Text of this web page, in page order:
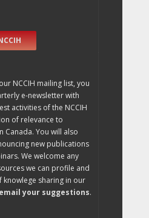
NCCIH mailing list, you
e-newsletter with
activities of the NCCIH
of relevance to
Canada. You will also
new publications
We welcome any
we can profile and
sharing in our
email your suggestions.